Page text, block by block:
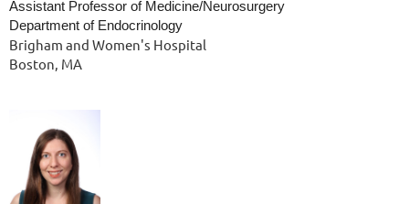
Assistant Professor of Medicine/Neurosurgery
Department of Endocrinology
Brigham and Women's Hospital
Boston, MA